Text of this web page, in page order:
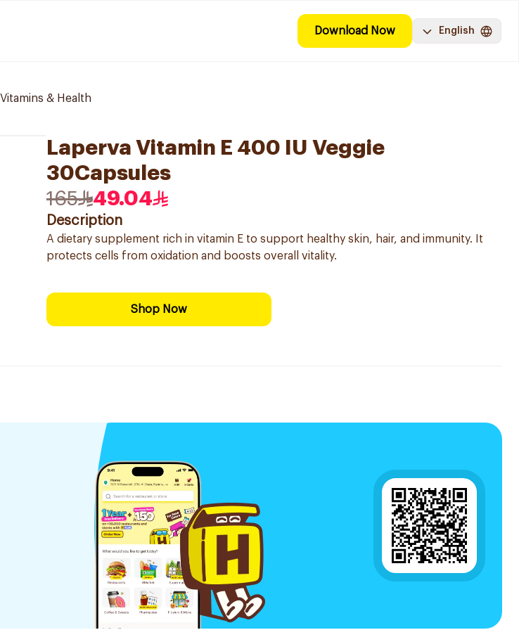
Download Now English
Vitamins & Health
Laperva Vitamin E 400 IU Veggie
30Capsules
165
49.04
Description
A dietary supplement rich in vitamin E to support healthy skin, hair, and immunity. It
protects cells from oxidation and boosts overall vitality.
Shop Now